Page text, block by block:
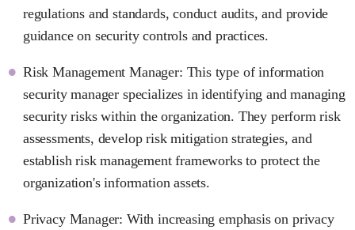
regulations and standards, conduct audits, and provide
guidance on security controls and practices.
Risk Management Manager: This type of information
security manager specializes in identifying and managing
security risks within the organization. They perform risk
assessments, develop risk mitigation strategies, and
establish risk management frameworks to protect the
organization's information assets.
Privacy Manager: With increasing emphasis on privacy